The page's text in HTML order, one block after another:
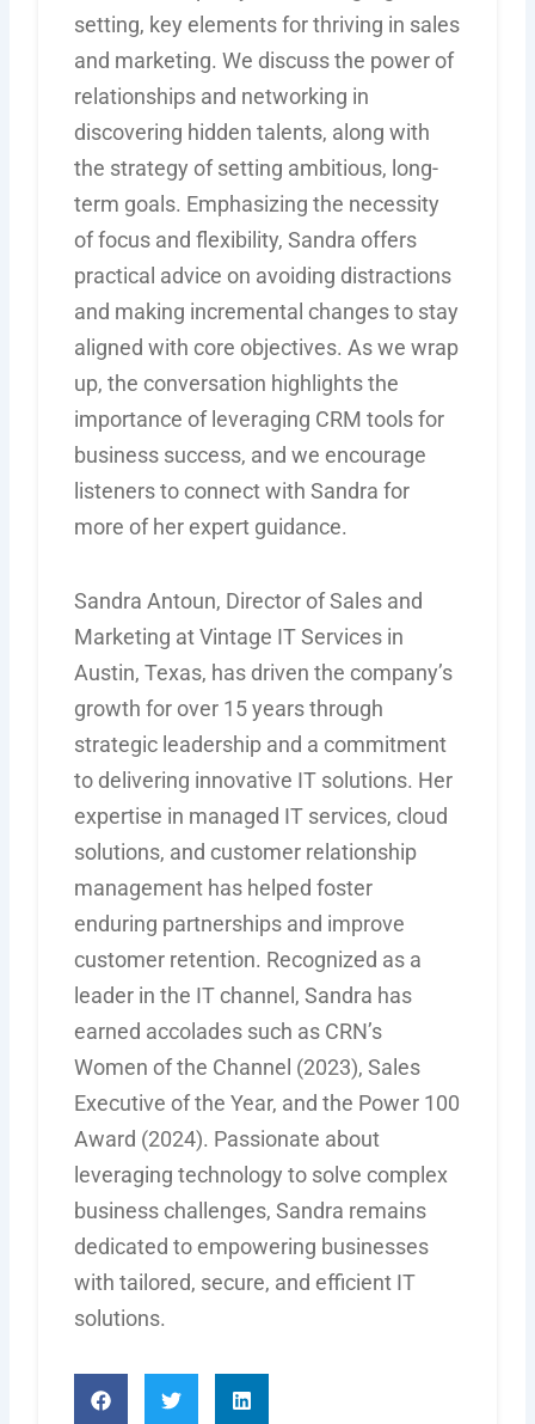
setting, key elements for thriving in sales
and marketing. We discuss the power of
relationships and networking in
discovering hidden talents, along with
the strategy of setting ambitious, long-
term goals. Emphasizing the necessity
of focus and flexibility, Sandra offers
practical advice on avoiding distractions
and making incremental changes to stay
aligned with core objectives. As we wrap
up, the conversation highlights the
importance of leveraging CRM tools for
business success, and we encourage
listeners to connect with Sandra for
more of her expert guidance.
Sandra Antoun, Director of Sales and
Marketing at Vintage IT Services in
Austin, Texas, has driven the company’s
growth for over 15 years through
strategic leadership and a commitment
to delivering innovative IT solutions. Her
expertise in managed IT services, cloud
solutions, and customer relationship
management has helped foster
enduring partnerships and improve
customer retention. Recognized as a
leader in the IT channel, Sandra has
earned accolades such as CRN’s
Women of the Channel (2023), Sales
Executive of the Year, and the Power 100
Award (2024). Passionate about
leveraging technology to solve complex
business challenges, Sandra remains
dedicated to empowering businesses
with tailored, secure, and efficient IT
solutions.